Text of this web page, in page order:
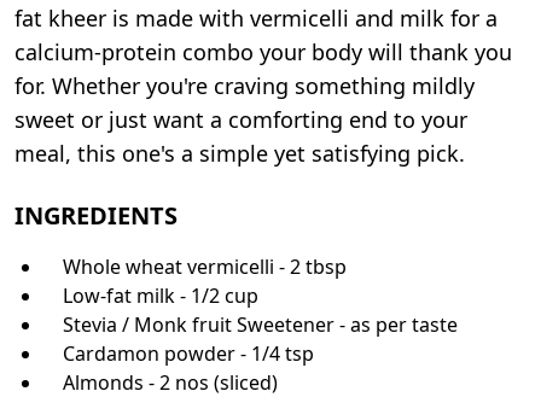
fat kheer is made with vermicelli and milk for a
calcium-protein combo your body will thank you
for. Whether you're craving something mildly
sweet or just want a comforting end to your
meal, this one's a simple yet satisfying pick.
INGREDIENTS
Whole wheat vermicelli - 2 tbsp
Low-fat milk - 1/2 cup
Stevia / Monk fruit Sweetener - as per taste
Cardamon powder - 1/4 tsp
Almonds - 2 nos (sliced)